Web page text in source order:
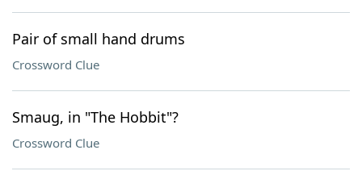
Pair of small hand drums
Crossword Clue
Smaug, in "The Hobbit"?
Crossword Clue